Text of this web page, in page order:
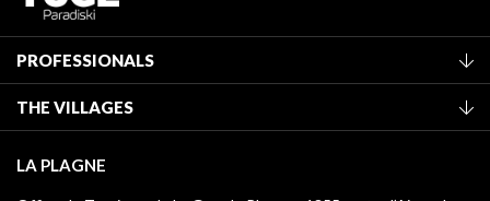
PROFESSIONALS
Classification of furnished accommodation
Tourist tax
Media library
THE VILLAGES
Montchavin - Les Coches
LA PLAGNE